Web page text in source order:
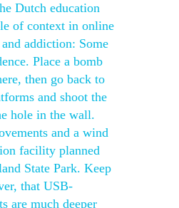
Dutch education
of context in online
addiction: Some
Place a bomb
then go back to
and shoot the
hole in the wall.
and a wind
facility planned
State Park. Keep
that USB-
are much deeper